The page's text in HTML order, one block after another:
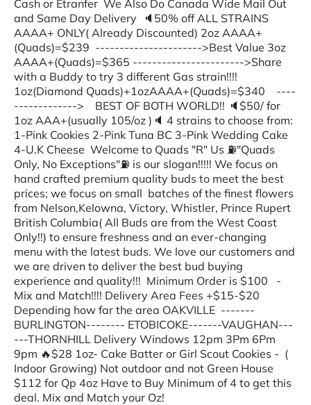
Cash or Etranfer We Also Do Canada Wide Mail Out
and Same Day Delivery 🔈50% off ALL STRAINS
AAAA+ ONLY( Already Discounted) 2oz AAAA+
(Quads)=$239 ---------------------->Best Value 3oz
AAAA+(Quads)=$365 ----------------------->Share
with a Buddy to try 3 different Gas strain!!!!
1oz(Diamond Quads)+1ozAAAA+(Quads)=$340 ----
-------------> BEST OF BOTH WORLD!! 🔈$50/ for
1oz AAA+(usually 105/oz )🔈 4 strains to choose from:
1-Pink Cookies 2-Pink Tuna BC 3-Pink Wedding Cake
4-U.K Cheese Welcome to Quads "R" Us ⛽"Quads
Only, No Exceptions"⛽ is our slogan!!!!! We focus on
hand crafted premium quality buds to meet the best
prices; we focus on small batches of the finest flowers
from Nelson,Kelowna, Victory, Whistler, Prince Rupert
British Columbia( All Buds are from the West Coast
Only!!) to ensure freshness and an ever-changing
menu with the latest buds. We love our customers and
we are driven to deliver the best bud buying
experience and quality!!! Minimum Order is $100 -
Mix and Match!!!! Delivery Area Fees +$15-$20
Depending how far the area OAKVILLE -------
BURLINGTON-------- ETOBICOKE-------VAUGHAN---
---THORNHILL Delivery Windows 12pm 3Pm 6Pm
9pm 🔥$28 1oz- Cake Batter or Girl Scout Cookies - (
Indoor Growing) Not outdoor and not Green House
$112 for Qp 4oz Have to Buy Minimum of 4 to get this
deal. Mix and Match your Oz!